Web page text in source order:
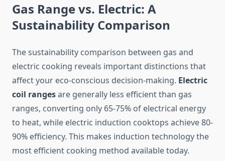
Gas Range vs. Electric: A
Sustainability Comparison
The sustainability comparison between gas and
electric cooking reveals important distinctions that
affect your eco-conscious decision-making. Electric
coil rangesare generally less efficient than gas
ranges, converting only 65-75% of electrical energy
to heat, while electric induction cooktops achieve 80-
90% efficiency. This makes induction technology the
most efficient cooking method available today.